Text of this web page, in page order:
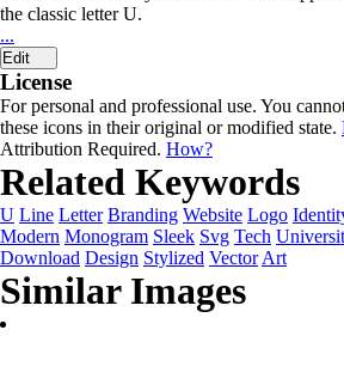
the classic letter U.
...
Edit
License
For personal and professional use. You
these icons in their original or modified state.
Attribution Required. How?
Related Keywords
U Line Letter Branding Website Logo
Modern Monogram Sleek Svg Tech
Download Design Stylized Vector Art
Similar Images